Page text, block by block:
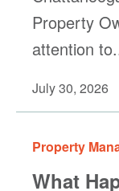
Property
attention
July 30, 2026
Property
What